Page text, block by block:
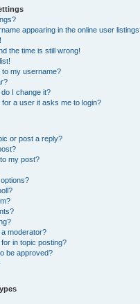
appearing in the online user
the time is still wrong!
to my username?
I change it?
a user it asks me to login?
or post a reply?
my post?
moderator?
for in topic posting?
be approved?